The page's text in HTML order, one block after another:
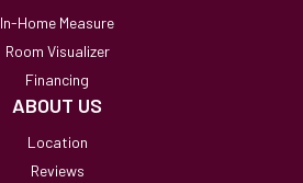
In-Home Measure
Room Visualizer
Financing
ABOUT US
Location
Reviews